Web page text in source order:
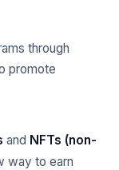
through
promote
and NFTs (non-
way to earn